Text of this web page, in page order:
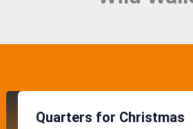
Quarters for Christmas